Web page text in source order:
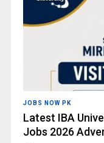
JOBS NOW PK
Latest IBA
Jobs 2026